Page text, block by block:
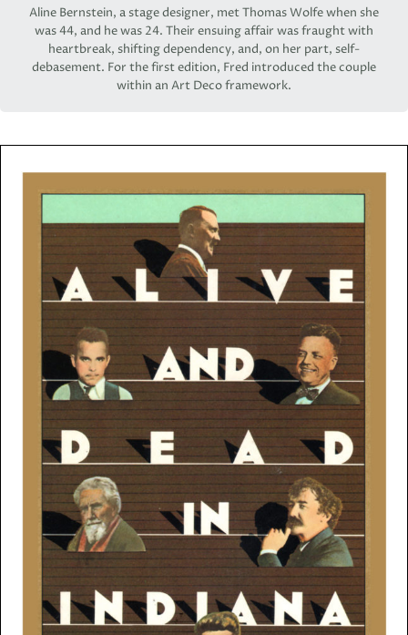
Aline Bernstein, a stage designer, met Thomas Wolfe when she
was 44, and he was 24. Their ensuing affair was fraught with
heartbreak, shifting dependency, and, on her part, self-
debasement. For the first edition, Fred introduced the couple
within an Art Deco framework.